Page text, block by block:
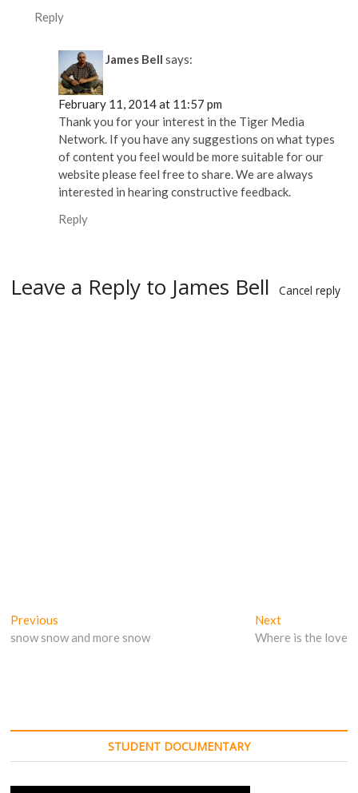
Reply
James Bell says:
February 11, 2014 at 11:57 pm
Thank you for your interest in the Tiger Media
Network. If you have any suggestions on what types
of content you feel would be more suitable for our
website please feel free to share. We are always
interested in hearing constructive feedback.
Reply
Leave a Reply to James Bell Cancel reply
Post
navigation
Previous
post:
snow snow and more snow
NextNext
post:
Where is the love
STUDENT DOCUMENTARY